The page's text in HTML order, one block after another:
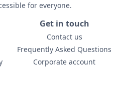
for everyone.
Get in touch
Contact us
Frequently Asked Questions
Corporate account